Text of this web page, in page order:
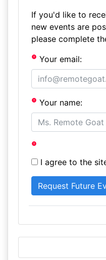
If you'd like to
new events are
please complete
Your email:
Your name:
I agree to the